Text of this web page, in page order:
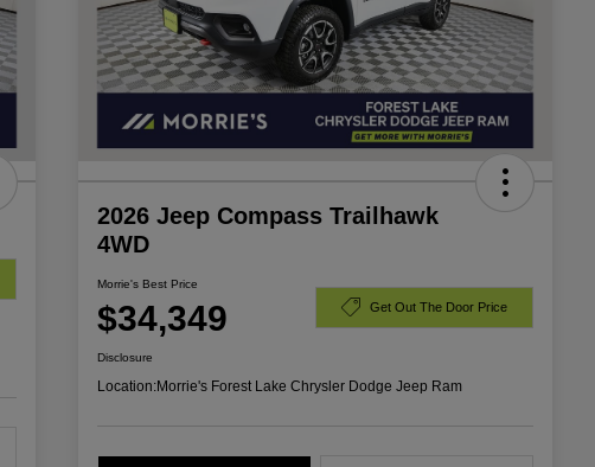
2026 Jeep Compass Trailhawk
4WD
Morrie's Best Price
$34,349 Get Out The Door Price
Disclosure
Location:Morrie's Forest Lake Chrysler Dodge Jeep Ram